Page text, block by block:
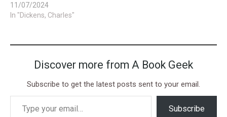
11/07/2024
In "Dickens, Charles"
Discover more from A Book Geek
Subscribe to get the latest posts sent to your email.
Subscribe